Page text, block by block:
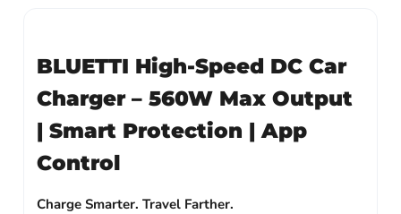
BLUETTI High-Speed DC Car
Charger – 560W Max Output
| Smart Protection | App
Control
Charge Smarter. Travel Farther.